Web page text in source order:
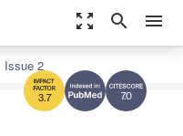
zoom_out_map search menu
7.0
3.7
Issue 2